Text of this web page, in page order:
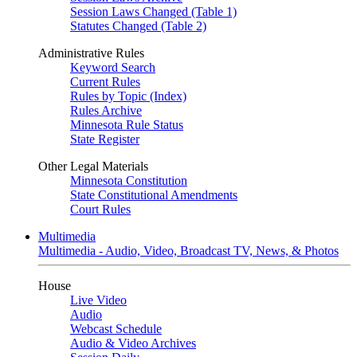
Session Laws Changed (Table 1)
Statutes Changed (Table 2)
Administrative Rules
Keyword Search
Current Rules
Rules by Topic (Index)
Rules Archive
Minnesota Rule Status
State Register
Other Legal Materials
Minnesota Constitution
State Constitutional Amendments
Court Rules
Multimedia
Multimedia - Audio, Video, Broadcast TV, News, & Photos
House
Live Video
Audio
Webcast Schedule
Audio & Video Archives